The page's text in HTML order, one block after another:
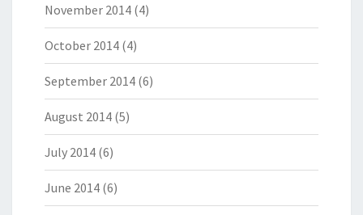
November 2014 (4)
October 2014 (4)
September 2014 (6)
August 2014 (5)
July 2014 (6)
June 2014 (6)